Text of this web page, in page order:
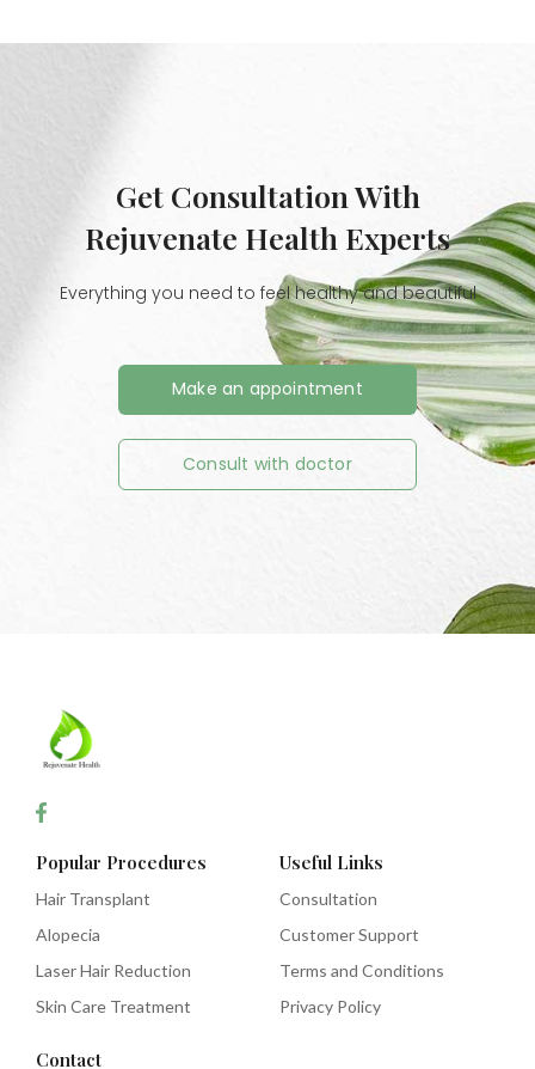
Get Consultation With
Rejuvenate Health Experts
Everything you need to feel healthy and beautiful
Make an appointment
Consult with doctor
Popular Procedures
Hair Transplant
Alopecia
Laser Hair Reduction
Skin Care Treatment
Useful Links
Consultation
Customer Support
Terms and Conditions
Privacy Policy
Contact